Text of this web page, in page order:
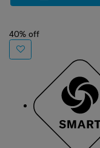
40% off